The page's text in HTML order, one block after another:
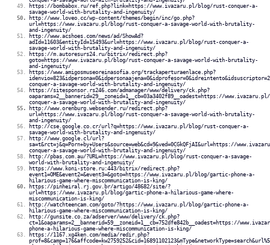
https://bombabox.ru/ref.php?link=https://www.ivazaru.pl/blog/rust-conquer-a-
savage-world-with-brutality-and-ingenuity/
http://www.loveo.cc/wp-content/themes/begin/inc/go.php?
url=https://www.ivazaru.pl/blog/rust-conquer-a-savage-world-with-brutality-
and-ingenuity/
http://www.acshoes.com/news/ad/ShowAd?
adId=11603&entityId=15493&url=https://www.ivazaru.pl/blog/rust-conquer-a-
savage-world-with-brutality-and-ingenuity/
https://m.autoresurs24.ru/bitrix/redirect.php?
goto=https://www.ivazaru.pl/blog/rust-conquer-a-savage-world-with-brutality-
and-ingenuity/
https://www.amigosmuseoreinasofia.org/trackaperturaenlace.php?
conquer-a-savage-world-with-brutality-and-ingenuity/
https://sitesponsor.rs246.com/admanager/www/delivery/ck.php?
oaparams=2__bannerid=29__zoneid=1__cb=03a3402f89__oadest=https://
conquer-a-savage-world-with-brutality-and-ingenuity/
http://www.orenburg.websender.ru/redirect.php?
url=https://www.ivazaru.pl/blog/rust-conquer-a-savage-world-with-brutality-
and-ingenuity/
http://cse.google.co.cr/url?q=https://www.ivazaru.pl/blog/rust-conquer-a-
savage-world-with-brutality-and-ingenuity/
http://www.google.cl/url?
sa=t&rct=j&q=Porn+by+Users&source=web&cd=9&ved=0CGkQFjAI&url=https://
conquer-a-savage-world-with-brutality-and-ingenuity/
http://pbas.com.au/?URL=https://www.ivazaru.pl/blog/rust-conquer-a-savage-
world-with-brutality-and-ingenuity/
https://www.koni-store.ru:443/bitrix/redirect.php?
event1=OME&event2=&event3=&goto=https://www.ivazaru.pl/blog/gartic-phone-a-
hilarious-game-where-miscommunication-is-king/
https://pinheiral.rj.gov.br/artigo/48682/site/?
url=https://www.ivazaru.pl/blog/gartic-phone-a-hilarious-game-where-
miscommunication-is-king/
http://watchteencam.com/goto/?https://www.ivazaru.pl/blog/gartic-phone-a-
hilarious-game-where-miscommunication-is-king/
http://gunsite.co.za/adserver/www/delivery/ck.php?
ct=1&oaparams=2__bannerid=59__zoneid=1__cb=752dfe842b__oadest=https://
phone-a-hilarious-game-where-miscommunication-is-king/
https://1167.xg4ken.com/media/redir.php?